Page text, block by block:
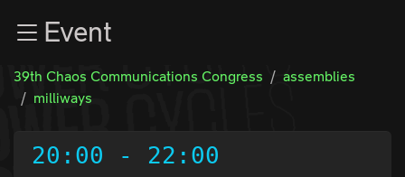
Zum InhaltEvent
39th Chaos Communications Congress
assemblies
milliways
20:00 - 22:00